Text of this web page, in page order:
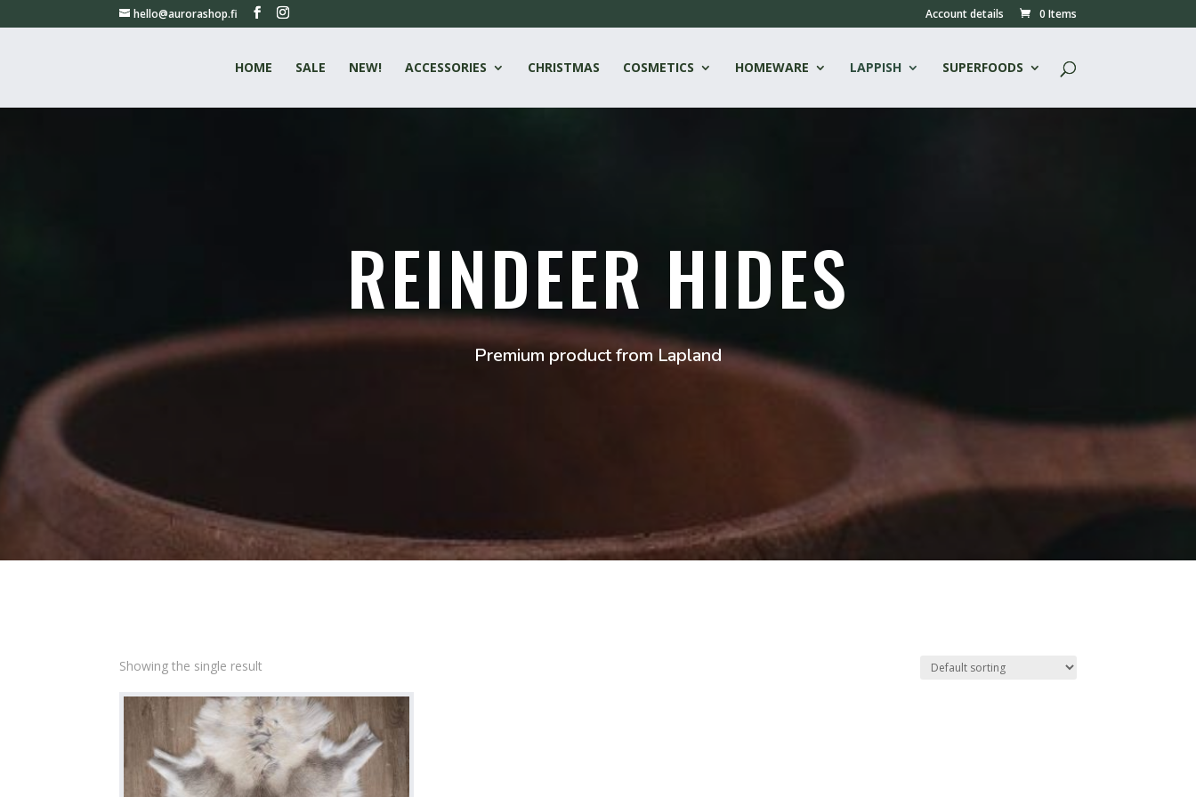
hello@aurorashop.fi Account details 0 Items
HOME SALE NEW! ACCESSORIES CHRISTMAS COSMETICS HOMEWARE LAPPISH SUPERFOODS
REINDEER HIDES
Premium product from Lapland
Showing the single result